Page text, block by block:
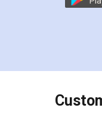
the comfort of
charges
final amt to be
which I liked